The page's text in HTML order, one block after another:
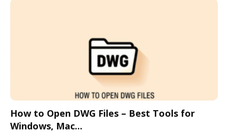
How to Open DWG Files – Best Tools for
Windows, Mac...